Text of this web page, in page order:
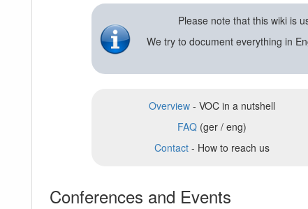
Please note that this wiki is
We try to document everything in
Overview- VOC in a nutshell
FAQ(ger / eng)
Contact- How to reach us
Conferences and Events